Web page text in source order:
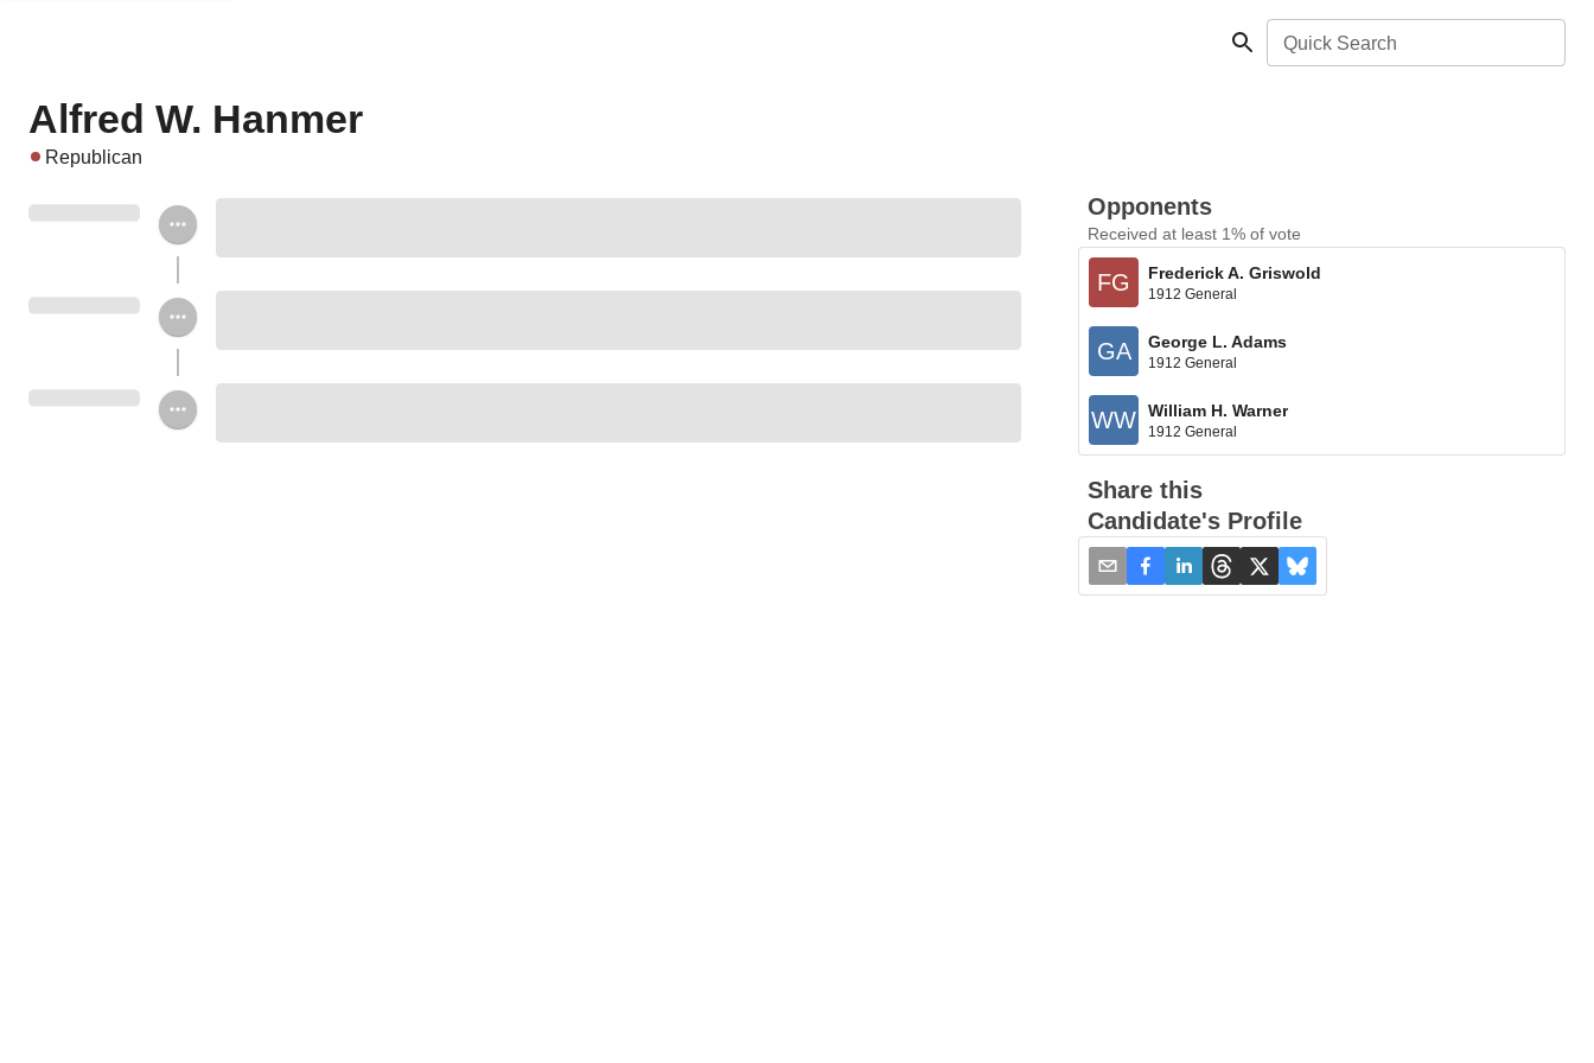
Quick Search
Alfred W. Hanmer
Republican
Opponents
Received at least 1% of vote
FG Frederick A. Griswold
1912 General
GA George L. Adams
1912 General
WW William H. Warner
1912 General
Share this
Candidate's Profile